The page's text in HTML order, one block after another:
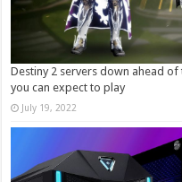
Destiny 2 servers down ahead of
you can expect to play
July 19, 2022